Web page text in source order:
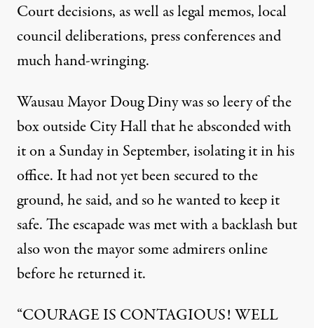
Court decisions, as well as legal memos, local
council deliberations, press conferences and
much hand-wringing.
Wausau Mayor Doug Diny was so leery of the
box outside City Hall that he absconded with
it on a Sunday in September, isolating it in his
office. It had not yet been secured to the
ground, he said, and so he wanted to keep it
safe. The escapade was met with a backlash but
also won the mayor some admirers online
before he returned it.
“COURAGE IS CONTAGIOUS! WELL